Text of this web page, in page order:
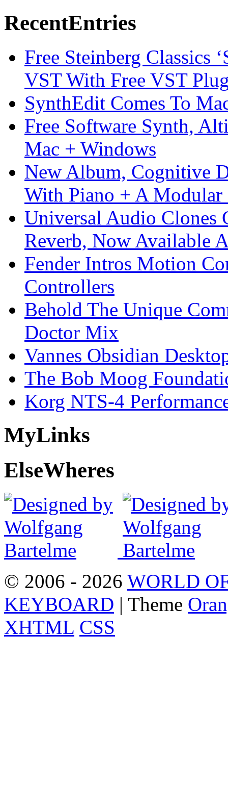
RecentEntries
Free Steinberg Classics
VST With Free VST
SynthEdit Comes To
Free Software Synth,
Mac + Windows
New Album, Cognitive
With Piano + A Modular
Universal Audio Clones
Reverb, Now Available
Fender Intros Motion
Controllers
Behold The Unique
Doctor Mix
Vannes Obsidian
The Bob Moog
Korg NTS-4
MyLinks
ElseWheres
© 2006 - 2026 WORLD
KEYBOARD | Theme
XHTML CSS